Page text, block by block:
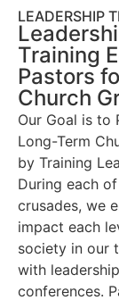
LEADERSHIP
Training
Pastors
Church
Our Goal is to
Long-Term
by Training
During each
crusades, we
impact each
society in our
with leadership
conferences.